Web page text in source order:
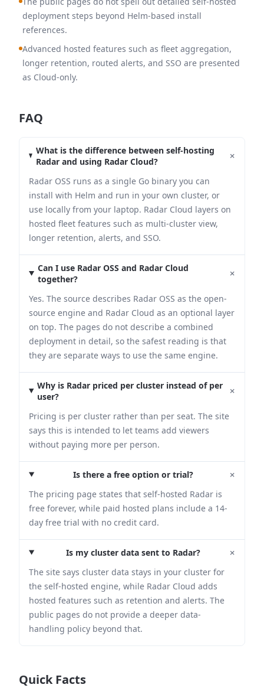
deployment steps beyond Helm-based install
references.
Advanced hosted features such as fleet aggregation,
longer retention, routed alerts, and SSO are presented
as Cloud-only.
FAQ
What is the difference between self-hosting
Radar and using Radar Cloud?
+
Radar OSS runs as a single Go binary you can
install with Helm and run in your own cluster, or
use locally from your laptop. Radar Cloud layers on
hosted fleet features such as multi-cluster view,
longer retention, alerts, and SSO.
Can I use Radar OSS and Radar Cloud
together?
+
Yes. The source describes Radar OSS as the open-
source engine and Radar Cloud as an optional layer
on top. The pages do not describe a combined
deployment in detail, so the safest reading is that
they are separate ways to use the same engine.
Why is Radar priced per cluster instead of per
user?
+
Pricing is per cluster rather than per seat. The site
says this is intended to let teams add viewers
without paying more per person.
Is there a free option or trial? +
The pricing page states that self-hosted Radar is
free forever, while paid hosted plans include a 14-
day free trial with no credit card.
Is my cluster data sent to Radar? +
The site says cluster data stays in your cluster for
the self-hosted engine, while Radar Cloud adds
hosted features such as retention and alerts. The
public pages do not provide a deeper data-
handling policy beyond that.
Quick Facts